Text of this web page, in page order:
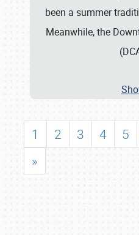
been a summer
Meanwhile, the
1 2 3 4 5
»